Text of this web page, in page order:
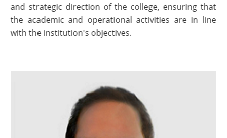
and strategic direction of the college, ensuring that
the academic and operational activities are in line
with the institution's objectives.